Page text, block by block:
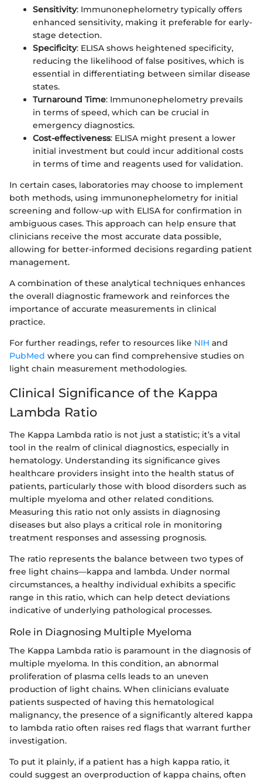
Sensitivity: Immunonephelometry typically offers
enhanced sensitivity, making it preferable for early-
stage detection.
Specificity: ELISA shows heightened specificity,
reducing the likelihood of false positives, which is
essential in differentiating between similar disease
states.
Turnaround Time: Immunonephelometry prevails
in terms of speed, which can be crucial in
emergency diagnostics.
Cost-effectiveness: ELISA might present a lower
initial investment but could incur additional costs
in terms of time and reagents used for validation.
In certain cases, laboratories may choose to implement
both methods, using immunonephelometry for initial
screening and follow-up with ELISA for confirmation in
ambiguous cases. This approach can help ensure that
clinicians receive the most accurate data possible,
allowing for better-informed decisions regarding patient
management.
A combination of these analytical techniques enhances
the overall diagnostic framework and reinforces the
importance of accurate measurements in clinical
practice.
For further readings, refer to resources like NIH and
PubMed where you can find comprehensive studies on
light chain measurement methodologies.
Clinical Significance of the Kappa
Lambda Ratio
The Kappa Lambda ratio is not just a statistic; it’s a vital
tool in the realm of clinical diagnostics, especially in
hematology. Understanding its significance gives
healthcare providers insight into the health status of
patients, particularly those with blood disorders such as
multiple myeloma and other related conditions.
Measuring this ratio not only assists in diagnosing
diseases but also plays a critical role in monitoring
treatment responses and assessing prognosis.
The ratio represents the balance between two types of
free light chains—kappa and lambda. Under normal
circumstances, a healthy individual exhibits a specific
range in this ratio, which can help detect deviations
indicative of underlying pathological processes.
Role in Diagnosing Multiple Myeloma
The Kappa Lambda ratio is paramount in the diagnosis of
multiple myeloma. In this condition, an abnormal
proliferation of plasma cells leads to an uneven
production of light chains. When clinicians evaluate
patients suspected of having this hematological
malignancy, the presence of a significantly altered kappa
to lambda ratio often raises red flags that warrant further
investigation.
To put it plainly, if a patient has a high kappa ratio, it
could suggest an overproduction of kappa chains, often